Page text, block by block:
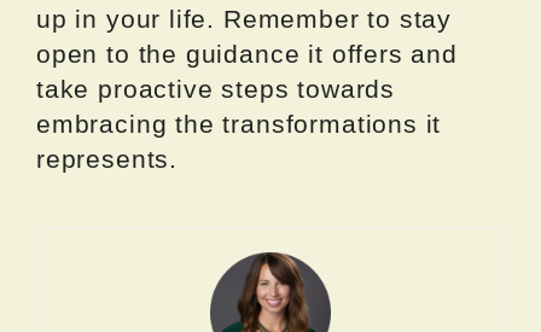
up in your life. Remember to stay
open to the guidance it offers and
take proactive steps towards
embracing the transformations it
represents.